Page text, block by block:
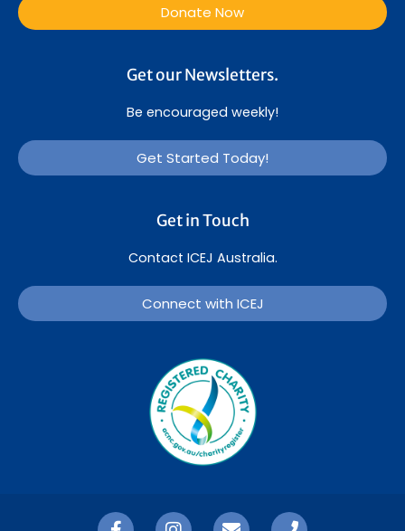
Donate Now
Get our Newsletters.
Be encouraged weekly!
Get Started Today!
Get in Touch
Contact ICEJ Australia.
Connect with ICEJ